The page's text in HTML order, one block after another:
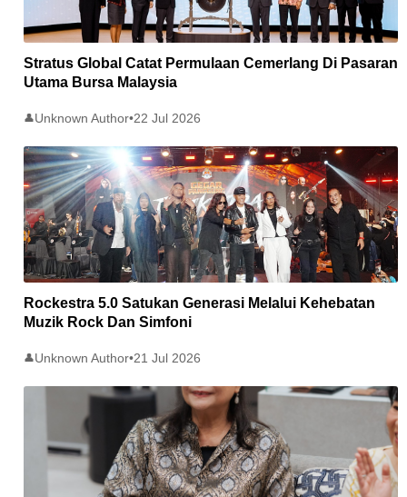
Stratus Global Catat Permulaan Cemerlang Di Pasaran
Utama Bursa Malaysia
👤Unknown Author•22 Jul 2026
Rockestra 5.0 Satukan Generasi Melalui Kehebatan
Muzik Rock Dan Simfoni
👤Unknown Author•21 Jul 2026